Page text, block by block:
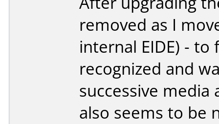
removed as I
internal EIDE) -
recognized and
successive media
also seems to be